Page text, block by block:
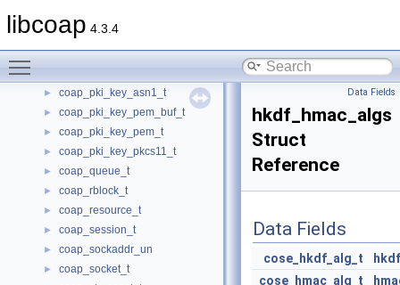
libcoap 4.3.4
► coap_oscore_conf_t
► coap_packet_t
► coap_pki_key_asn1_t
► coap_pki_key_pem_buf_t
► coap_pki_key_pem_t
► coap_pki_key_pkcs11_t
► coap_queue_t
► coap_rblock_t
► coap_resource_t
► coap_session_t
► coap_sockaddr_un
► coap_socket_t
Data Fields
hkdf_hmac_algs
Struct
Reference
Data Fields
cose_hkdf_alg_t
cose_hmac_alg_t